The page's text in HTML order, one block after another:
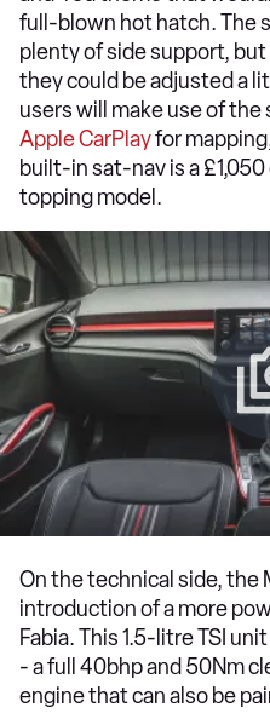
full-blown hot hatch. The
plenty of side support,
they could be adjusted a
users will make use of the
Apple CarPlayfor
built-in sat-nav is a
topping model.
On the technical side, the
introduction of a more
Fabia. This 1.5-litre TSI
- a full 40bhp and 50Nm
engine that can also be